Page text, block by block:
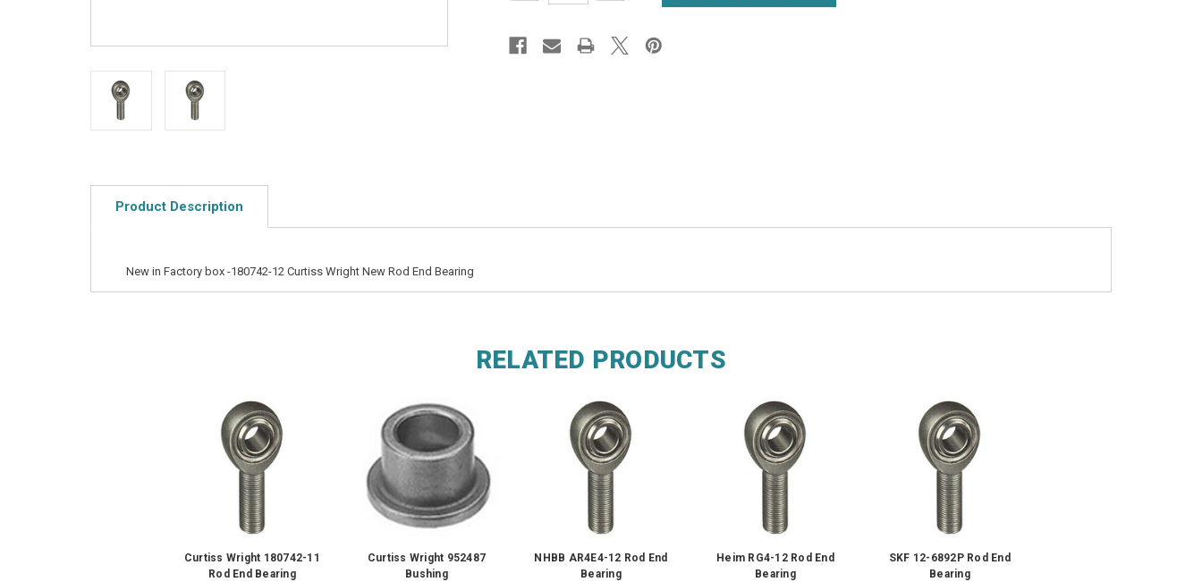
Product Description
New in Factory box -180742-12 Curtiss Wright New Rod End Bearing
RELATED PRODUCTS
Curtiss Wright 180742-11
Rod End Bearing
Curtiss Wright 952487
Bushing
NHBB AR4E4-12 Rod End
Bearing
Heim RG4-12 Rod End
Bearing
SKF 12-6892P Rod End
Bearing